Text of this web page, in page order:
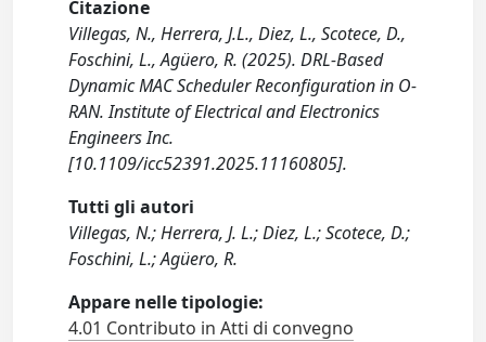
Citazione
Villegas, N., Herrera, J.L., Diez, L., Scotece, D.,
Foschini, L., Agüero, R. (2025). DRL-Based
Dynamic MAC Scheduler Reconfiguration in O-
RAN. Institute of Electrical and Electronics
Engineers Inc.
[10.1109/icc52391.2025.11160805].
Tutti gli autori
Villegas, N.; Herrera, J. L.; Diez, L.; Scotece, D.;
Foschini, L.; Agüero, R.
Appare nelle tipologie:
4.01 Contributo in Atti di convegno